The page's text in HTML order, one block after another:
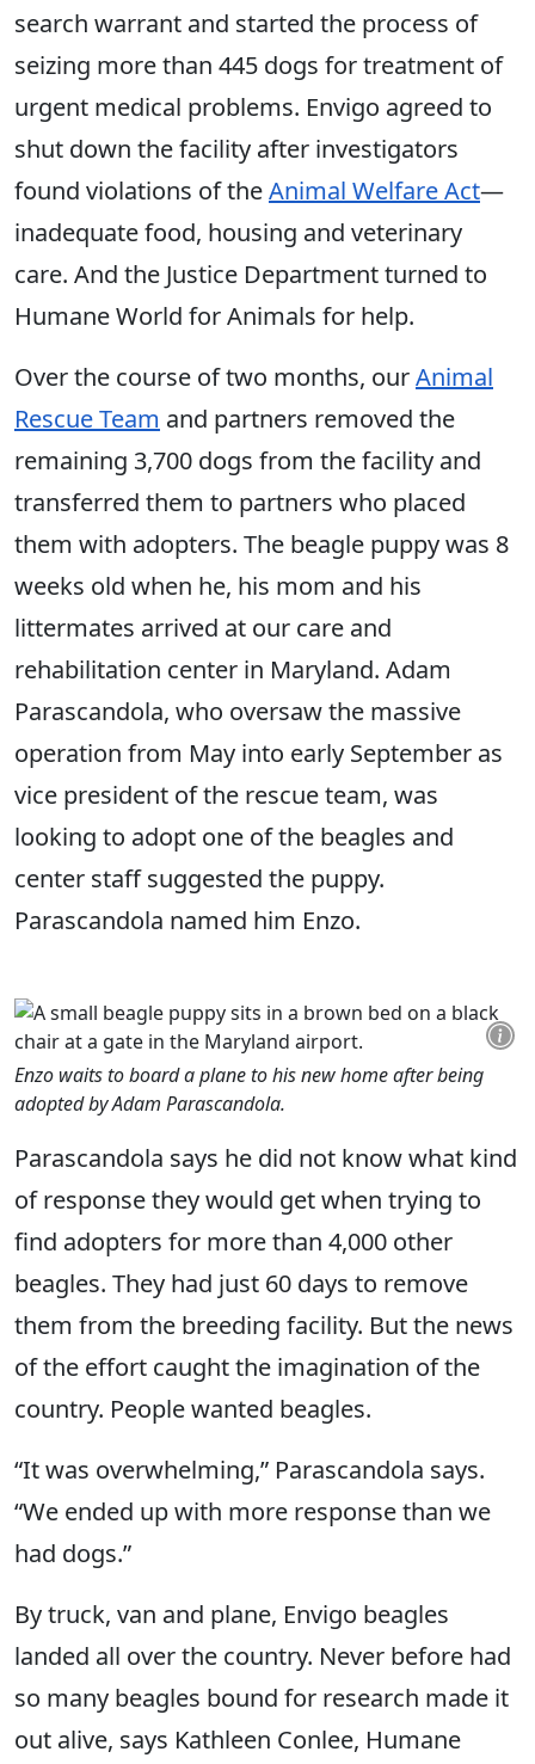
search warrant and started the process of
seizing more than 445 dogs for treatment of
urgent medical problems. Envigo agreed to
shut down the facility after investigators
found violations of theAnimal Welfare Act—
inadequate food, housing and veterinary
care. And the Justice Department turned to
Humane World for Animals for help.
Over the course of two months, ourAnimal
Rescue Team and partners removed the
remaining 3,700 dogs from the facility and
transferred them to partners who placed
them with adopters. The beagle puppy was 8
weeks old when he, his mom and his
littermates arrived at our care and
rehabilitation center in Maryland. Adam
Parascandola, who oversaw the massive
operation from May into early September as
vice president of the rescue team, was
looking to adopt one of the beagles and
center staff suggested the puppy.
Parascandola named him Enzo.
Enzo waits to board a plane to his new home after being
adopted by Adam Parascandola.
Parascandola says he did not know what kind
of response they would get when trying to
find adopters for more than 4,000 other
beagles. They had just 60 days to remove
them from the breeding facility. But the news
of the effort caught the imagination of the
country. People wanted beagles.
“It was overwhelming,” Parascandola says.
“We ended up with more response than we
had dogs.”
By truck, van and plane, Envigo beagles
landed all over the country. Never before had
so many beagles bound for research made it
out alive, says Kathleen Conlee, Humane